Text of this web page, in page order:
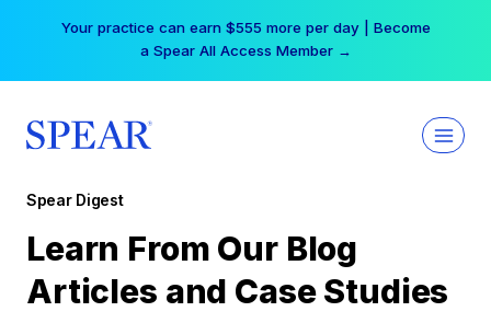
Your practice can earn $555 more per day | Become
a Spear All Access Member →
Spear Digest
Learn From Our Blog
Articles and Case Studies